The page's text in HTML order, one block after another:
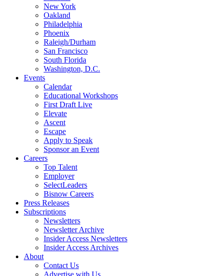
New York
Oakland
Philadelphia
Phoenix
Raleigh/Durham
San Francisco
South Florida
Washington, D.C.
Events
Calendar
Educational Workshops
First Draft Live
Elevate
Ascent
Escape
Apply to Speak
Sponsor an Event
Careers
Top Talent
Employer
SelectLeaders
Bisnow Careers
Press Releases
Subscriptions
Newsletters
Newsletter Archive
Insider Access Newsletters
Insider Access Archives
About
Contact Us
Advertise with Us